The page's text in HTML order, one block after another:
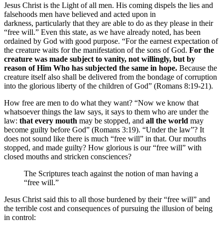
Jesus Christ is the Light of all men. His coming dispels the lies and
falsehoods men have believed and acted upon in
darkness, particularly that they are able to do as they please in their
“free will.” Even this state, as we have already noted, has been
ordained by God with good purpose. “For the earnest expectation of
the creature waits for the manifestation of the sons of God. For the
creature was made subject to vanity, not willingly, but by
reason of Him Who has subjected the same in hope. Because the
creature itself also shall be delivered from the bondage of corruption
into the glorious liberty of the children of God” (Romans 8:19-21).
How free are men to do what they want? “Now we know that
whatsoever things the law says, it says to them who are under the
law: that every mouth may be stopped, and all the world may
become guilty before God” (Romans 3:19). “Under the law”? It
does not sound like there is much “free will” in that. Our mouths
stopped, and made guilty? How glorious is our “free will” with
closed mouths and stricken consciences?
The Scriptures teach against the notion of man having a
“free will.”
Jesus Christ said this to all those burdened by their “free will” and
the terrible cost and consequences of pursuing the illusion of being
in control: